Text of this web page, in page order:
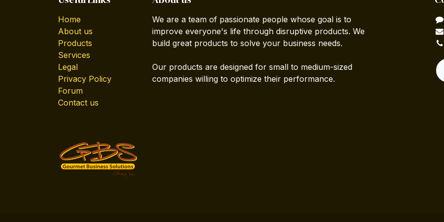
Home
About us
Products
Services
Legal
Privacy Policy
Forum
Contact us
We are a team of passionate people whose goal is to
improve everyone's life through disruptive products. We
build great products to solve your business needs.
Our products are designed for small to medium-sized
companies willing to optimize their performance.